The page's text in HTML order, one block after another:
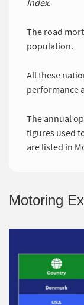
Index.
The road
population.
All these
performance
The annual
figures used
are listed in
Motoring